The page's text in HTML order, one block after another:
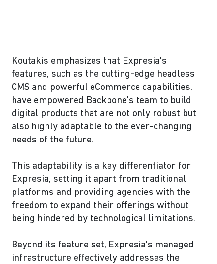
Koutakis emphasizes that Expresia's
features, such as the cutting-edge headless
CMS and powerful eCommerce capabilities,
have empowered Backbone's team to build
digital products that are not only robust but
also highly adaptable to the ever-changing
needs of the future.
This adaptability is a key differentiator for
Expresia, setting it apart from traditional
platforms and providing agencies with the
freedom to expand their offerings without
being hindered by technological limitations.
Beyond its feature set, Expresia's managed
infrastructure effectively addresses the